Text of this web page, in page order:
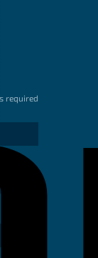
required